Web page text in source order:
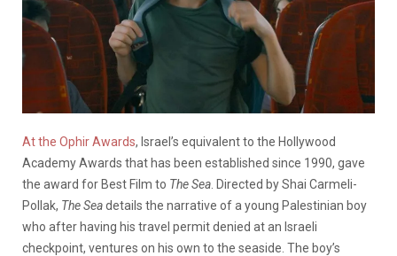
At the Ophir Awards, Israel’s equivalent to the Hollywood
Academy Awards that has been established since 1990, gave
the award for Best Film to The Sea . Directed by Shai Carmeli-
Pollak, The Seadetails the narrative of a young Palestinian boy
who after having his travel permit denied at an Israeli
checkpoint, ventures on his own to the seaside. The boy’s